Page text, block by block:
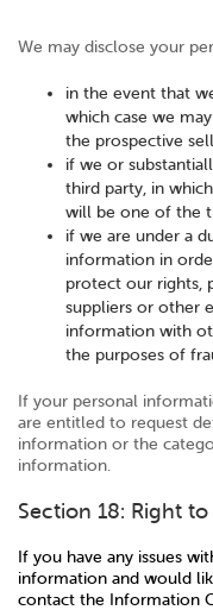
We may disclose your
in the event that
which case we
the prospective
if we or
third party, in
will be one of the
if we are under a
information in
protect our rights,
suppliers or other
information with
the purposes of
If your personal
are entitled to request
information or the
information.
Section 18: Right
If you have any issues
information and would
contact the Information